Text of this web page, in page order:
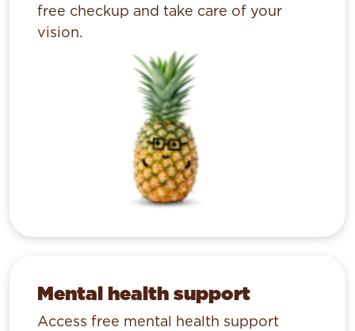
free checkup and take care of your
vision.
Mental health support
Access free mental health support